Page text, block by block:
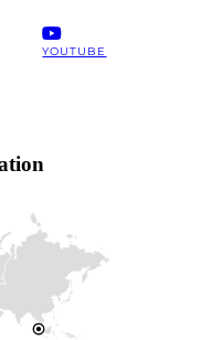
YOUTUBE